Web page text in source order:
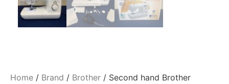
Home / Brand / Brother / Second hand Brother